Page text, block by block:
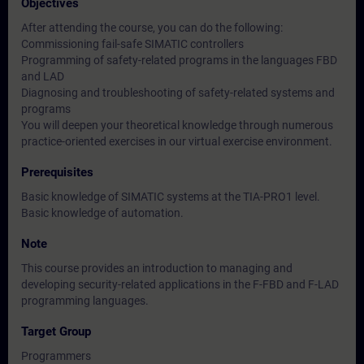
Objectives
After attending the course, you can do the following:
Commissioning fail-safe SIMATIC controllers
Programming of safety-related programs in the languages FBD
and LAD
Diagnosing and troubleshooting of safety-related systems and
programs
You will deepen your theoretical knowledge through numerous
practice-oriented exercises in our virtual exercise environment.
Prerequisites
Basic knowledge of SIMATIC systems at the TIA-PRO1 level.
Basic knowledge of automation.
Note
This course provides an introduction to managing and
developing security-related applications in the F-FBD and F-LAD
programming languages.
Target Group
Programmers